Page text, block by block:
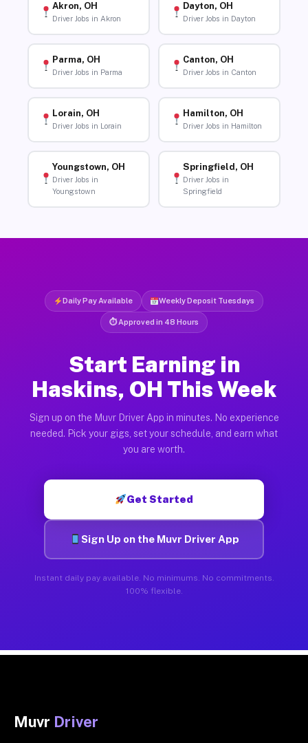
Akron, OH
Driver Jobs in Akron
Dayton, OH
Driver Jobs in Dayton
Parma, OH
Driver Jobs in Parma
Canton, OH
Driver Jobs in Canton
Lorain, OH
Driver Jobs in Lorain
Hamilton, OH
Driver Jobs in Hamilton
Youngstown, OH
Driver Jobs in
Youngstown
Springfield, OH
Driver Jobs in
Springfield
Daily Pay Available Weekly Deposit Tuesdays
⏱ Approved in 48 Hours
Start Earning in
Haskins, OH This Week
Sign up on the Muvr Driver App in minutes. No experience
needed. Pick your gigs, set your schedule, and earn what
you are worth.
Get Started
Sign Up on the Muvr Driver App
Instant daily pay available. No minimums. No commitments.
100% flexible.
Muvr Driver